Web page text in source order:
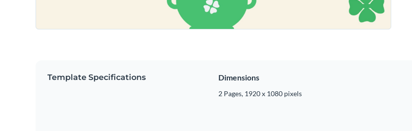
Template Specifications Dimensions
2 Pages, 1920 x 1080 pixels